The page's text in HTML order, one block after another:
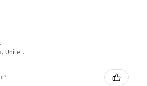
Pennsylvania, United States